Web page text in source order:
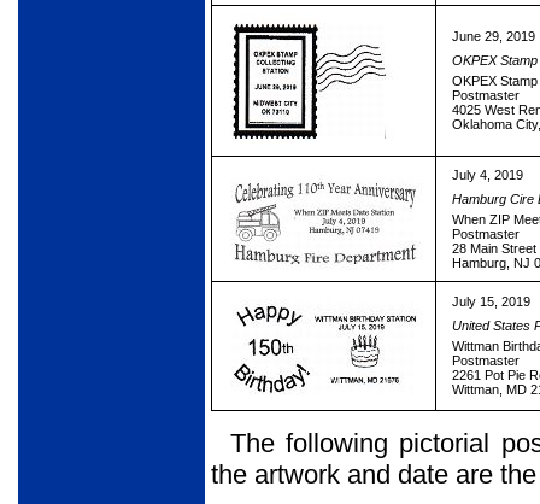
June 29, 2019
OKPEX
OKPEX
Postmaster
4025 West
Oklahoma
July 4, 2019
Hamburg Cire
When ZIP
Postmaster
28 Main Street
Hamburg, NJ
July 15, 2019
United States
Wittman
Postmaster
2261 Pot Pie
Wittman, MD
The following pictorial
the artwork and date are